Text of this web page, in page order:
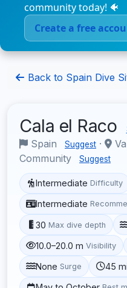
community today! 🐠
Create a free
Back to Spain Dive
Cala el Raco
Spain Suggest ·
Community
Suggest
Intermediate Difficulty
Intermediate
30 Max dive depth
10.0–20.0 m Visibility
None Surge 45